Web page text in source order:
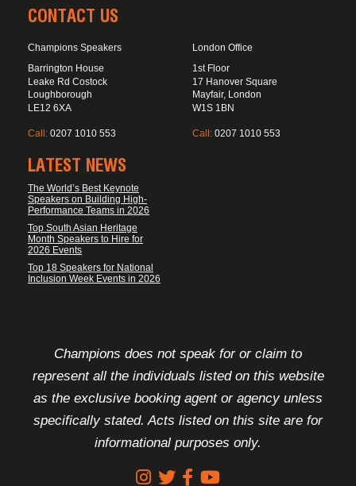
CONTACT US
Champions Speakers
Barrington House
Leake Rd Costock
Loughborough
LE12 6XA
Call: 0207 1010 553
London Office
1st Floor
17 Hanover Square
Mayfair, London
W1S 1BN
Call: 0207 1010 553
LATEST NEWS
The World’s Best Keynote
Speakers on Building High-
Performance Teams in 2026
Top South Asian Heritage
Month Speakers to Hire for
2026 Events
Top 18 Speakers for National
Inclusion Week Events in 2026
Champions does not speak for or claim to
represent all the individuals listed on this website
as the exclusive booking agent or agency unless
specifically stated. Acts listed on this site are for
informational purposes only.